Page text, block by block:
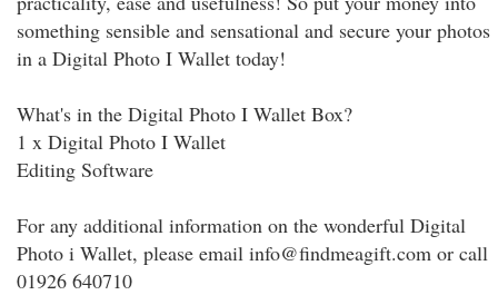
something sensible and sensational and secure your photos
in a Digital Photo I Wallet today!
What's in the Digital Photo I Wallet Box?
1 x Digital Photo I Wallet
Editing Software
For any additional information on the wonderful Digital
Photo i Wallet, please email info@findmeagift.com or call
01926 640710